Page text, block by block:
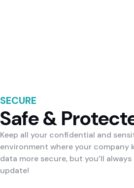
SECURE
Safe &
Keep all your confidential and
environment where your company
data more secure, but you’ll
update!